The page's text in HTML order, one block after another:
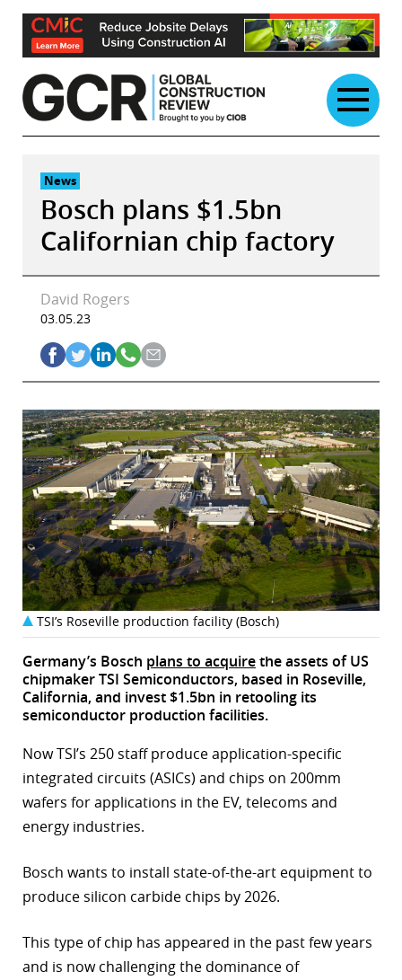
Skip
content
News
Bosch plans $1.5bn
Californian chip factory
David Rogers
03.05.23
TSI’s Roseville production facility (Bosch)
Germany’s Bosch plans to acquirethe assets of US
chipmaker TSI Semiconductors, based in Roseville,
California, and invest $1.5bn in retooling its
semiconductor production facilities.
Now TSI’s 250 staff produce application-specific
integrated circuits (ASICs) and chips on 200mm
wafers for applications in the EV, telecoms and
energy industries.
Bosch wants to install state-of-the-art equipment to
produce silicon carbide chips by 2026.
This type of chip has appeared in the past few years
and is now challenging the dominance of